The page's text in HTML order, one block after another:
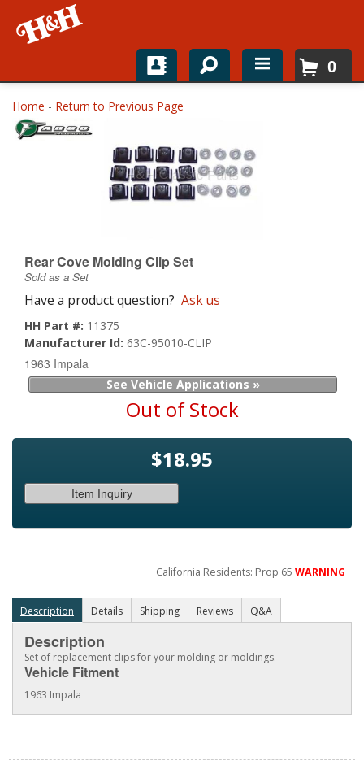
Home
Shop For Parts
About
0
Home - Return to Previous Page
Rear Cove Molding Clip Set
Sold as a Set
Have a product question? Ask us
HH Part #: 11375
Manufacturer Id: 63C-95010-CLIP
1963 Impala
See Vehicle Applications »
Out of Stock
$18.95
Item Inquiry
California Residents: Prop 65WARNING
Description Details Shipping Reviews Q&A
Description
Set of replacement clips for your molding or moldings.
Vehicle Fitment
1963 Impala